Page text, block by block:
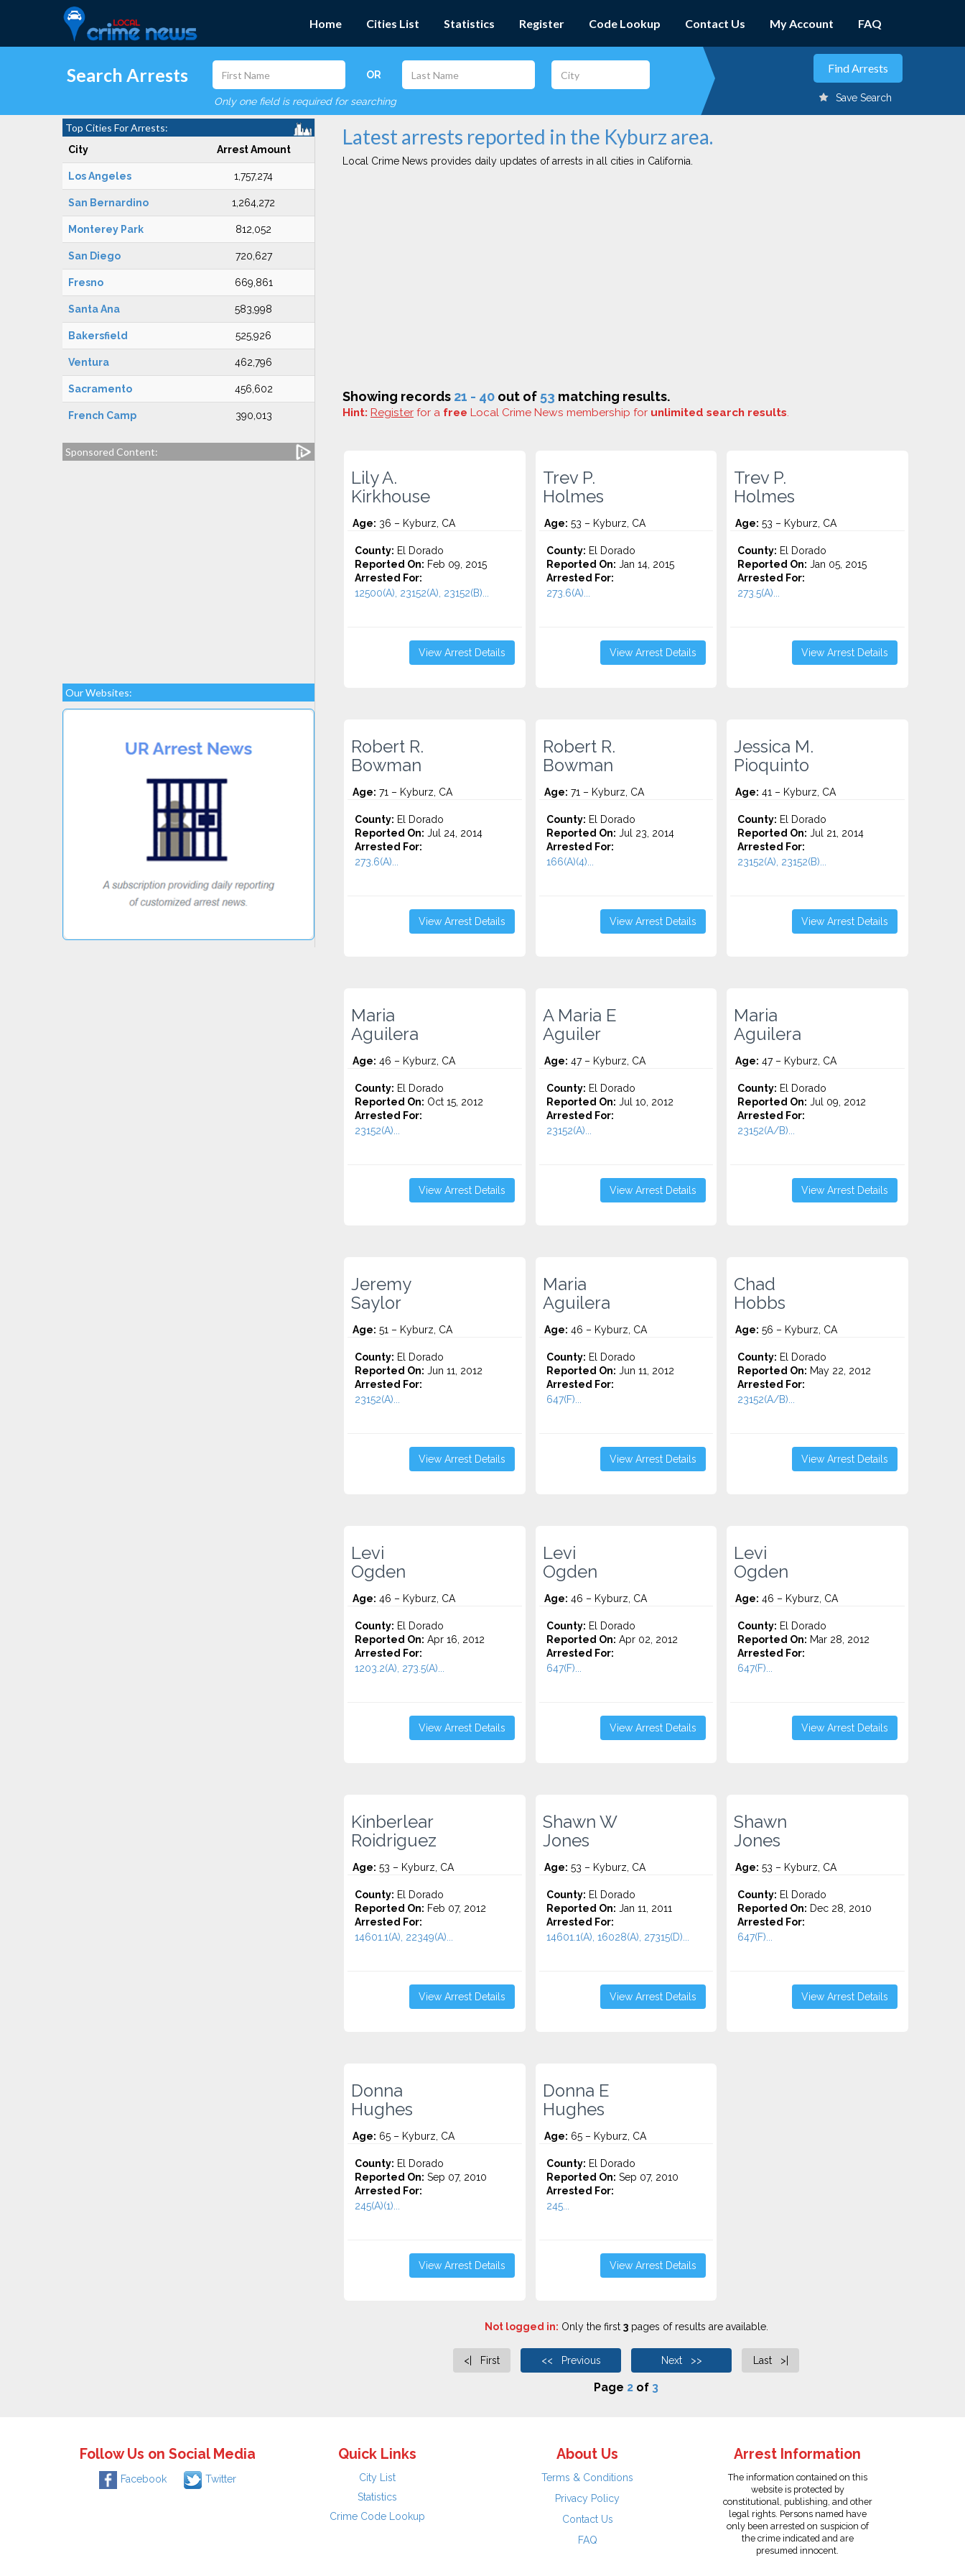
Home Cities List Statistics Register Code Lookup Contact Us My Account FAQ
Search Arrests OR
Only one field is required for searching Save Search
Top Cities For Arrests:
City Arrest Amount
Los Angeles 1,757,274
San Bernardino 1,264,272
Monterey Park 812,052
San Diego 720,627
Fresno 669,861
Santa Ana 583,998
Bakersfield 525,926
Ventura 462,796
Sacramento 456,602
French Camp 390,013
Sponsored Content:
Our Websites:
Latest arrests reported in the Kyburz area.
Local Crime News provides daily updates of arrests in all cities in California.
Showing records 21 - 40 out of 53 matching results.
Hint: Register for a free Local Crime News membership for unlimited search results.
Lily A.
Kirkhouse
Age: 36 – Kyburz, CA
County: El Dorado
Reported On: Feb 09, 2015
Arrested For:
12500(A), 23152(A), 23152(B)...
View Arrest Details
Trev P.
Holmes
Age: 53 – Kyburz, CA
County: El Dorado
Reported On: Jan 14, 2015
Arrested For:
273.6(A)...
View Arrest Details
Trev P.
Holmes
Age: 53 – Kyburz, CA
County: El Dorado
Reported On: Jan 05, 2015
Arrested For:
273.5(A)...
View Arrest Details
Robert R.
Bowman
Age: 71 – Kyburz, CA
County: El Dorado
Reported On: Jul 24, 2014
Arrested For:
273.6(A)...
View Arrest Details
Robert R.
Bowman
Age: 71 – Kyburz, CA
County: El Dorado
Reported On: Jul 23, 2014
Arrested For:
166(A)(4)...
View Arrest Details
Jessica M.
Pioquinto
Age: 41 – Kyburz, CA
County: El Dorado
Reported On: Jul 21, 2014
Arrested For:
23152(A), 23152(B)...
View Arrest Details
Maria
Aguilera
Age: 46 – Kyburz, CA
County: El Dorado
Reported On: Oct 15, 2012
Arrested For:
23152(A)...
View Arrest Details
A Maria E
Aguiler
Age: 47 – Kyburz, CA
County: El Dorado
Reported On: Jul 10, 2012
Arrested For:
23152(A)...
View Arrest Details
Maria
Aguilera
Age: 47 – Kyburz, CA
County: El Dorado
Reported On: Jul 09, 2012
Arrested For:
23152(A/B)...
View Arrest Details
Jeremy
Saylor
Age: 51 – Kyburz, CA
County: El Dorado
Reported On: Jun 11, 2012
Arrested For:
23152(A)...
View Arrest Details
Maria
Aguilera
Age: 46 – Kyburz, CA
County: El Dorado
Reported On: Jun 11, 2012
Arrested For:
647(F)...
View Arrest Details
Chad
Hobbs
Age: 56 – Kyburz, CA
County: El Dorado
Reported On: May 22, 2012
Arrested For:
23152(A/B)...
View Arrest Details
Levi
Ogden
Age: 46 – Kyburz, CA
County: El Dorado
Reported On: Apr 16, 2012
Arrested For:
1203.2(A), 273.5(A)...
View Arrest Details
Levi
Ogden
Age: 46 – Kyburz, CA
County: El Dorado
Reported On: Apr 02, 2012
Arrested For:
647(F)...
View Arrest Details
Levi
Ogden
Age: 46 – Kyburz, CA
County: El Dorado
Reported On: Mar 28, 2012
Arrested For:
647(F)...
View Arrest Details
Kinberlear
Roidriguez
Age: 53 – Kyburz, CA
County: El Dorado
Reported On: Feb 07, 2012
Arrested For:
14601.1(A), 22349(A)...
View Arrest Details
Shawn W
Jones
Age: 53 – Kyburz, CA
County: El Dorado
Reported On: Jan 11, 2011
Arrested For:
14601.1(A), 16028(A), 27315(D)...
View Arrest Details
Shawn
Jones
Age: 53 – Kyburz, CA
County: El Dorado
Reported On: Dec 28, 2010
Arrested For:
647(F)...
View Arrest Details
Donna
Hughes
Age: 65 – Kyburz, CA
County: El Dorado
Reported On: Sep 07, 2010
Arrested For:
245(A)(1)...
View Arrest Details
Donna E
Hughes
Age: 65 – Kyburz, CA
County: El Dorado
Reported On: Sep 07, 2010
Arrested For:
245...
View Arrest Details
Not logged in: Only the first 3pages of results are available.
<| First << Previous Next >> Last >|
Page 2 of 3
Follow Us on Social Media
Facebook Twitter
Quick Links
City List
Statistics
Crime Code Lookup
About Us
Terms & Conditions
Privacy Policy
Contact Us
FAQ
Arrest Information
The information contained on this
website is protected by
constitutional, publishing, and other
legal rights. Persons named have
only been arrested on suspicion of
the crime indicated and are
presumed innocent.